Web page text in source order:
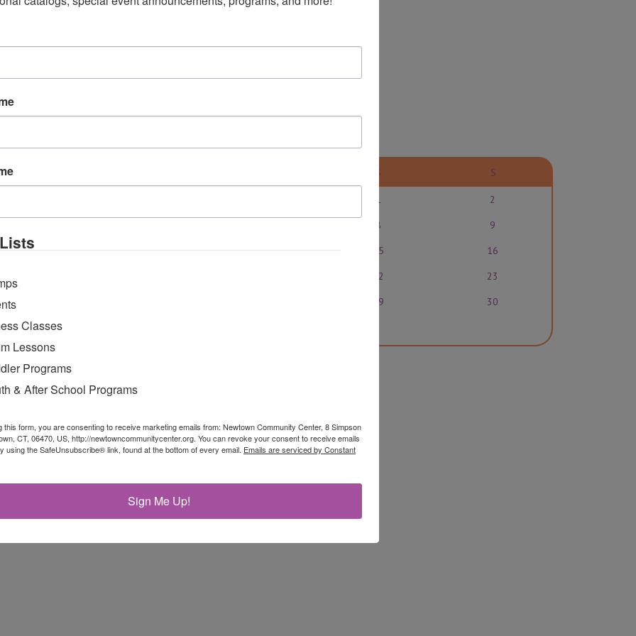
S S
1
2
8
9
12 13 14 15
16
22
23
29 30
Center Joins Site List by Kendra Bobowick
On The Ropes by John Voket
At Community Center by Shannon Hicks
Classes
Lessons
Programs
& After School Programs
this form, you are consenting to receive marketing emails from: Newtown Community Center, 8 Simpson
CT, 06470, US, http://newtowncommunitycenter.org. You can revoke your consent to receive emails
using the SafeUnsubscribe® link, found at the bottom of every email. Emails are serviced by Constant
Sign Me Up!